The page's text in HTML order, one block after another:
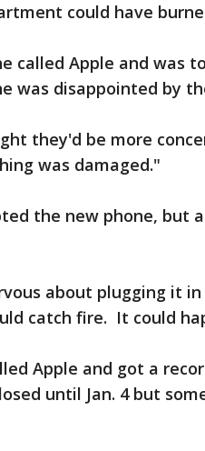
could have
called Apple and was
was disappointed by
they'd be more
was damaged."
the new phone, but
about plugging it
catch fire. It could
Apple and got a
until Jan. 4 but